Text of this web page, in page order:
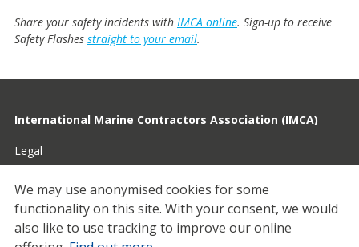
Share your safety incidents with IMCA online. Sign-up to receive
Safety Flashes straight to your email.
International Marine Contractors Association (IMCA)
Legal
Privacy
Cookies
We may use anonymised cookies for some
functionality on this site. With your consent, we would
also like to use tracking to improve our online